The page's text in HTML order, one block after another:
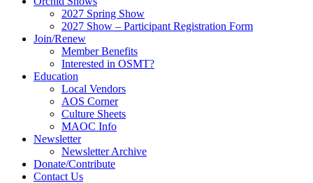
2027 Spring Show
2027 Show – Participant Registration Form
Join/Renew
Member Benefits
Interested in OSMT?
Education
Local Vendors
AOS Corner
Culture Sheets
MAOC Info
Newsletter
Newsletter Archive
Donate/Contribute
Contact Us